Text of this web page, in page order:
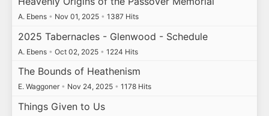
A. Ebens • Nov 01, 2025 • 1387 Hits
2025 Tabernacles - Glenwood - Schedule
A. Ebens • Oct 02, 2025 • 1224 Hits
The Bounds of Heathenism
E. Waggoner • Nov 24, 2025 • 1178 Hits
Things Given to Us